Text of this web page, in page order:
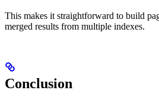
This makes it straightforward to build
merged results from multiple indexes.
Conclusion